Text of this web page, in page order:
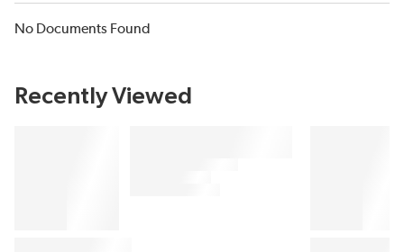
No Documents Found
Recently Viewed